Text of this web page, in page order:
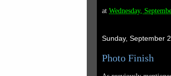
at Wednesday,
Sunday, September
Photo Finish